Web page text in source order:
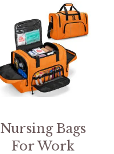
Nursing Bags
For Work